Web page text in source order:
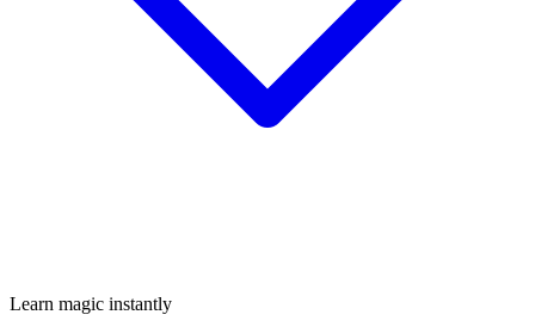
Learn magic instantly